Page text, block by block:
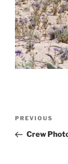
Previous
Post
PREVIOUS
Crew